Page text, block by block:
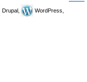
Drupal,
WordPress,